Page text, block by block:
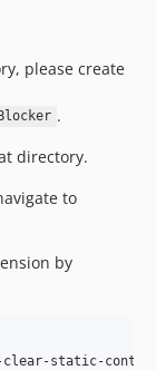
please create
.
directory.
to
by
static-